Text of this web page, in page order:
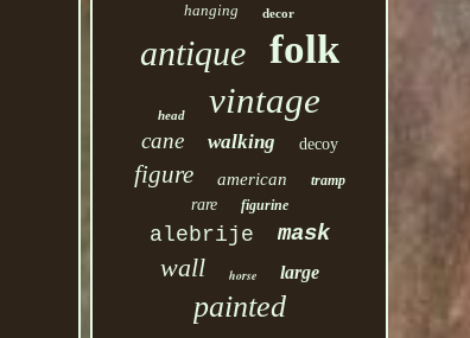
hanging decor
antique folk
head vintage
cane walking decoy
figure american tramp
rare figurine
alebrije mask
wall horse large
painted